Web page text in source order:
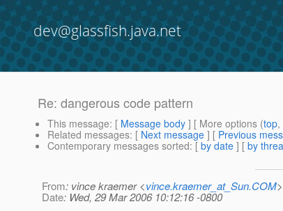
dev@glassfish.java.net
Re: dangerous code pattern
This message: [ Message body ] [ More options (top,
Related messages: [ Next message ] [ Previous
Contemporary messages sorted: [ by date ] [ by
From: vince kraemer <vince.kraemer_at_Sun.COM>
Date: Wed, 29 Mar 2006 10:12:16 -0800